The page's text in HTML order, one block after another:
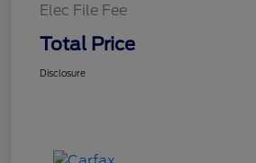
Elec File Fee
Total Price
Disclosure